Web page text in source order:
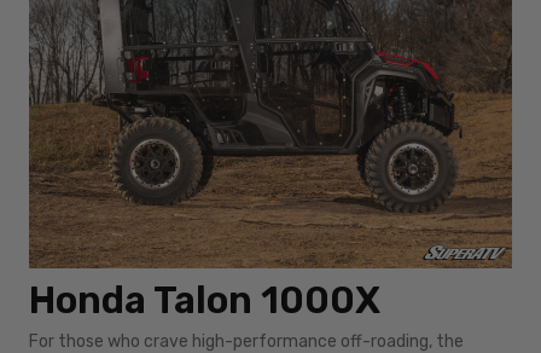
Honda Talon 1000X
For those who crave high-performance off-roading, the